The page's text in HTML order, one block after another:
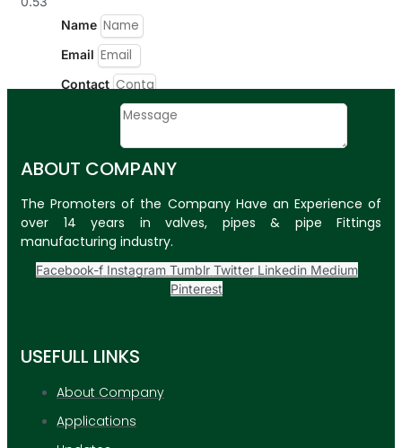
Name
Email
Contact
SUBMIT
PLASTIC PIPES
HDPE Pipes
PPR Pipes
PPRC Pneumatic
ENGINEERING ITEMS
ABOUT COMPANY
The Promoters of the Company Have an Experience of
over 14 years in valves, pipes & pipe Fittings
manufacturing industry.
Facebook-f Instagram Tumblr Twitter Linkedin Medium
Pinterest
USEFULL LINKS
About Company
Applications